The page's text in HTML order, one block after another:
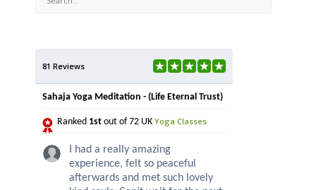
81 Reviews
Sahaja Yoga Meditation - (Life Eternal Trust)
Ranked 1st out of 72 UK Yoga Classes
I had a really amazing
experience, felt so peaceful
afterwards and met such lovely